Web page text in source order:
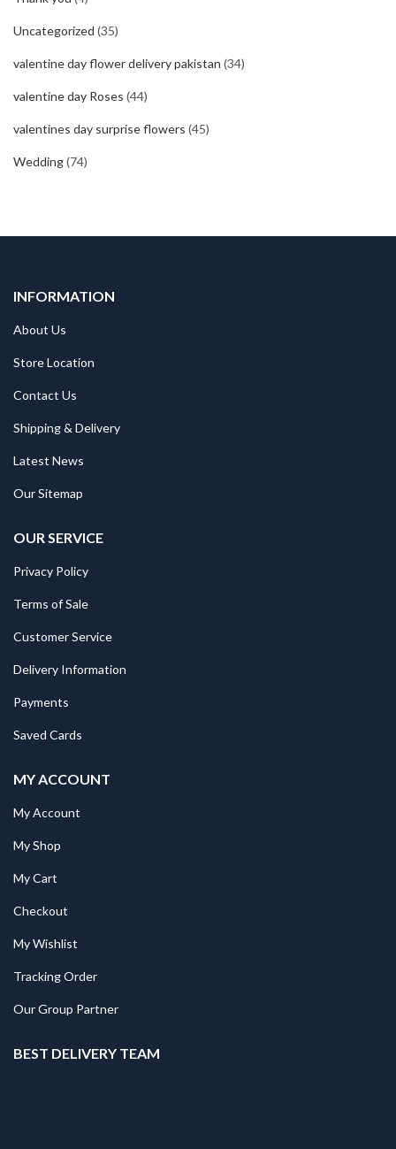
Uncategorized (35)
valentine day flower delivery pakistan (34)
valentine day Roses (44)
valentines day surprise flowers (45)
Wedding(74)
INFORMATION
About Us
Store Location
Contact Us
Shipping & Delivery
Latest News
Our Sitemap
OUR SERVICE
Privacy Policy
Terms of Sale
Customer Service
Delivery Information
Payments
Saved Cards
MY ACCOUNT
My Account
My Shop
My Cart
Checkout
My Wishlist
Tracking Order
Our Group Partner
BEST DELIVERY TEAM